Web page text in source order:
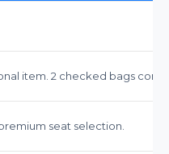
item. 2 checked bags
seat selection.